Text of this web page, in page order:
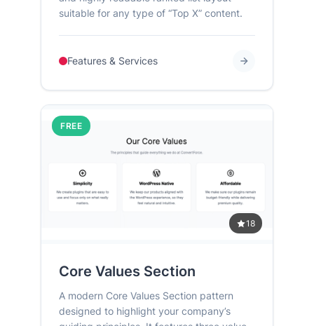
suitable for any type of “Top X” content.
Features & Services
FREE
18
Core Values Section
A modern Core Values Section pattern
designed to highlight your company’s